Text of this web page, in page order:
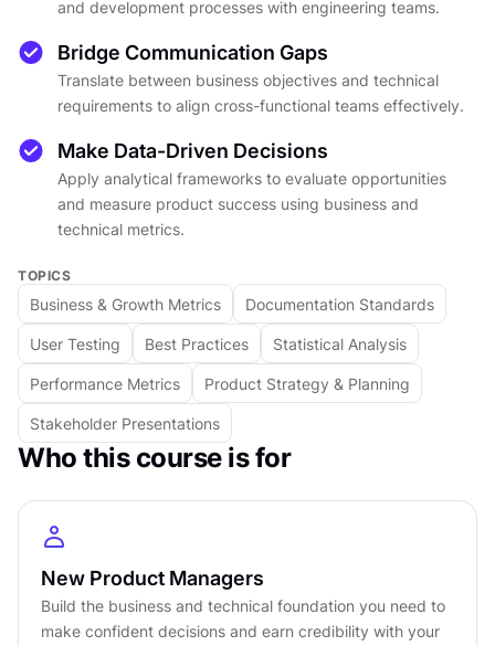
metrics, market analysis, and strategic planning,
alongside technical fundamentals covering
software architecture, development processes,
and data management. Each lesson builds upon
the previous, creating a cohesive understanding
of how business objectives translate into
technical requirements and vice versa.
confidence to participate in strategic
discussions with executives, contribute
meaningfully to technical planning sessions, and
make data-driven decisions that balance
business viability with technical feasibility.
Whether you're transitioning into product
management or strengthening your existing
skillset, this course provides the essential
knowledge foundation every successful PM
needs in today's technology-driven business
landscape.
DETAILS
and development processes with engineering teams.
Bridge Communication Gaps
Translate between business objectives and technical
requirements to align cross-functional teams effectively.
Make Data-Driven Decisions
Apply analytical frameworks to evaluate opportunities
and measure product success using business and
technical metrics.
TOPICS
Business & Growth Metrics Documentation Standards
User Testing Best Practices Statistical Analysis
Performance Metrics Product Strategy & Planning
Stakeholder Presentations
Who this course is for
New Product Managers
Build the business and technical foundation you need to
make confident decisions and earn credibility with your